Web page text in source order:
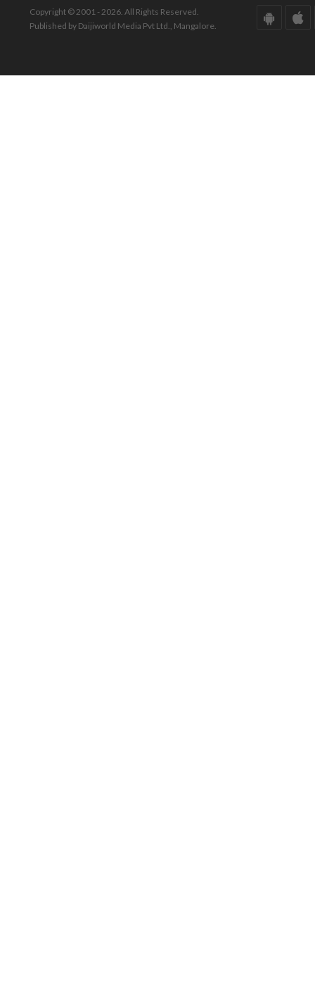
Copyright © 2001 - 2026. All Rights Reserved.
Published by Daijiworld Media Pvt Ltd., Mangalore.